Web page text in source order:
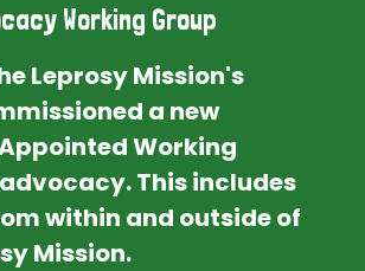
Working Group
Leprosy Mission's
a new
Working
This includes
within and outside of
Mission.